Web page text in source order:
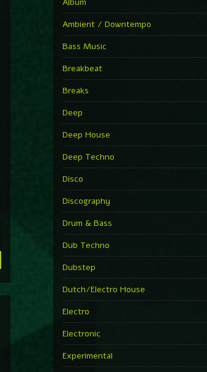
► First Nation Drums (Nhii Remix)
Fluida feat. Ahmed Sosso
►
Oliver Koletzki, Jimmy Sax
►
Vintage Culture
Rampa
► Explanatory Power
► Freedom Of Fear
► 2000
Rampa
►
Kolsch
Sasha, Franky Wah
► Explanatory Power
Steffi & Stingray
►
Charlotte de Witte
► Time Warps
Richie Hawtin
Ambient / Downtempo
Bass Music
Breakbeat
Breaks
Deep
Deep House
Deep Techno
Disco
Discography
Drum & Bass
Dub Techno
Dubstep
Dutch/Electro House
Electro
Electronic
Experimental